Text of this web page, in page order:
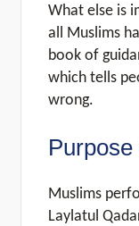
What else is
all Muslims
book of
which tells
wrong.
Muslims
Laylatul